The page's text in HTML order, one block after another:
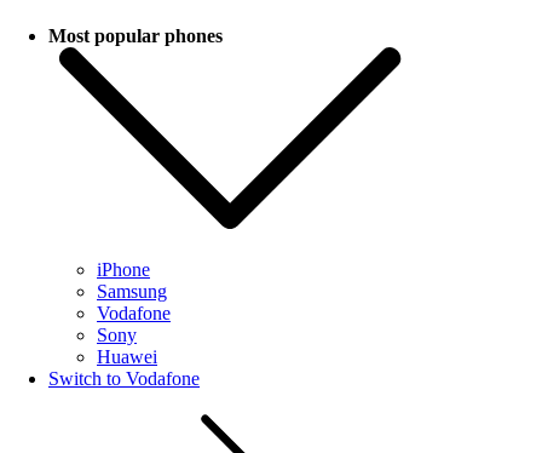
Most popular phones
iPhone
Samsung
Vodafone
Sony
Huawei
Switch to Vodafone